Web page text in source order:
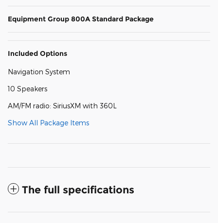
Equipment Group 800A Standard Package
Included Options
Navigation System
10 Speakers
AM/FM radio: SiriusXM with 360L
Show All Package Items
The full specifications